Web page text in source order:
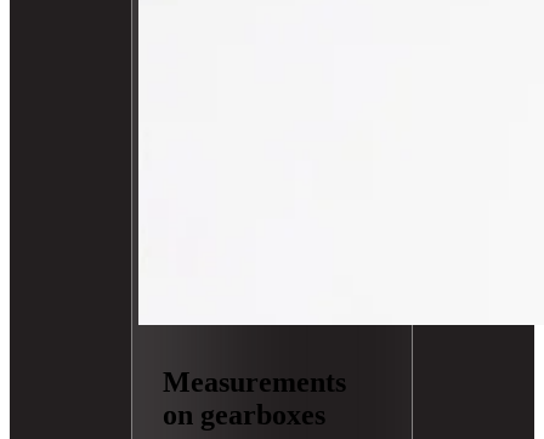
Measurements
on gearboxes